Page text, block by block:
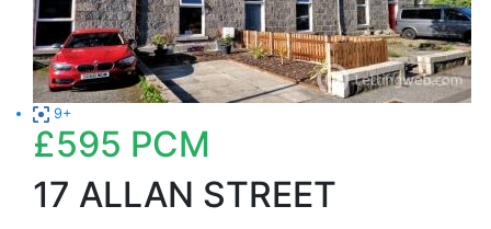
9+
£595 PCM
17 ALLAN STREET